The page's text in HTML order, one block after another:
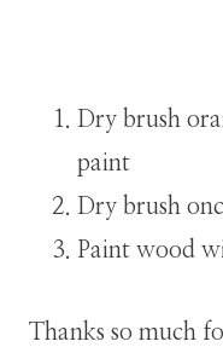
Dry brush
paint
Dry brush
Paint wood
Thanks so much